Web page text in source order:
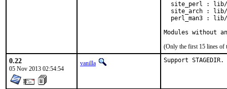
site_perl :
site_arch :
perl_man3 :
Modules without
(Only the first 15 lines of
0.22
05 Nov 2013 02:54:54
vanilla Support STAGEDIR.